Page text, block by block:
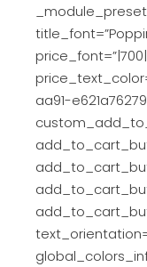
aa91-